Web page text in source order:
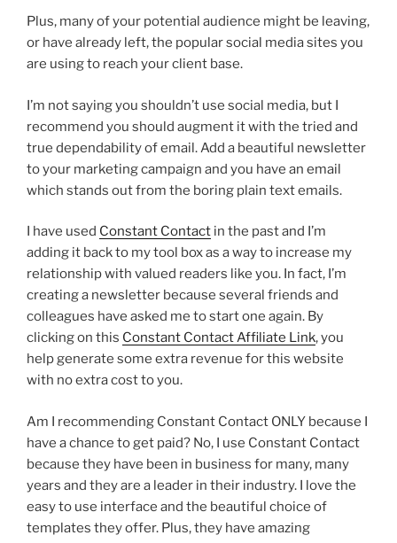
Plus, many of your potential audience might be leaving,
or have already left, the popular social media sites you
are using to reach your client base.
I’m not saying you shouldn’t use social media, but I
recommend you should augment it with the tried and
true dependability of email. Add a beautiful newsletter
to your marketing campaign and you have an email
which stands out from the boring plain text emails.
I have used Constant Contact in the past and I’m
adding it back to my tool box as a way to increase my
relationship with valued readers like you. In fact, I’m
creating a newsletter because several friends and
colleagues have asked me to start one again. By
clicking on this Constant Contact Affiliate Link, you
help generate some extra revenue for this website
with no extra cost to you.
Am I recommending Constant Contact ONLY because I
have a chance to get paid? No, I use Constant Contact
because they have been in business for many, many
years and they are a leader in their industry. I love the
easy to use interface and the beautiful choice of
templates they offer. Plus, they have amazing